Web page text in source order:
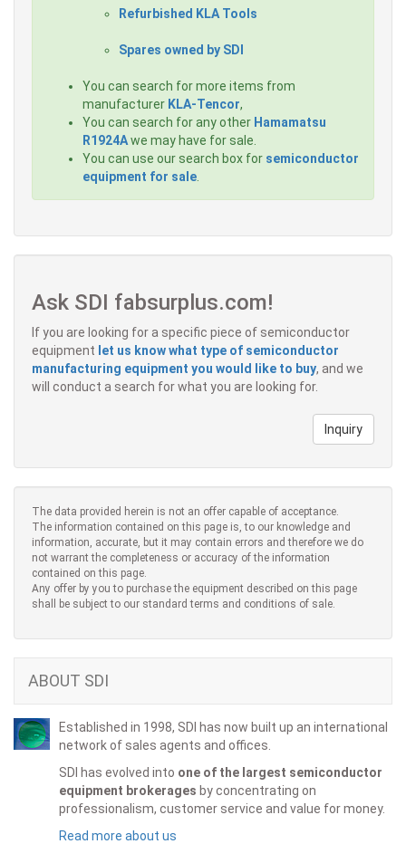
Refurbished KLA Tools
Spares owned by SDI
You can search for more items from
manufacturer KLA-Tencor,
You can search for any other Hamamatsu
R1924Awe may have for sale.
You can use our search box for semiconductor
equipment for sale
Ask SDI fabsurplus.com!
If you are looking for a specific piece of semiconductor
equipment let us know what type of semiconductor
manufacturing equipment you would like to buy, and we
will conduct a search for what you are looking for.
Inquiry
The data provided herein is not an offer capable of acceptance.
The information contained on this page is, to our knowledge and
information, accurate, but it may contain errors and therefore we do
not warrant the completeness or accuracy of the information
contained on this page.
Any offer by you to purchase the equipment described on this page
shall be subject to our standard terms and conditions of sale.
ABOUT SDI
Established in 1998, SDI has now built up an international
network of sales agents and offices.
SDI has evolved into one of the largest semiconductor
equipment brokerages by concentrating on
professionalism, customer service and value for money.
Read more about us